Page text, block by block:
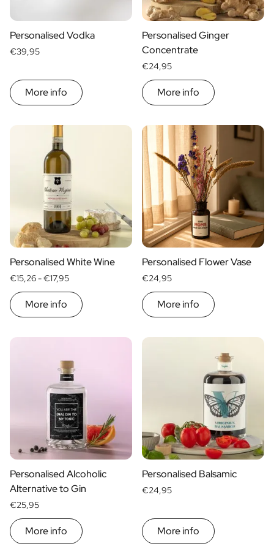
Scratch Label Gift
Gift for Her
Gift for Him
Gift for Mom
Business Gifts
Catering
Personalised Vodka
€39,95
More info
Personalised Ginger
Concentrate
€24,95
More info
Personalised White Wine
€15,26 -€17,95
More info
Personalised Flower Vase
€24,95
More info
Personalised Alcoholic
Alternative to Gin
€25,95
More info
Personalised Balsamic
€24,95
More info